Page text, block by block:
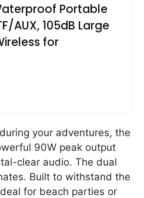
Portable
AUX, 105dB Large
for
during your adventures, the
90W peak output
clear audio. The dual
Built to withstand the
for beach parties or